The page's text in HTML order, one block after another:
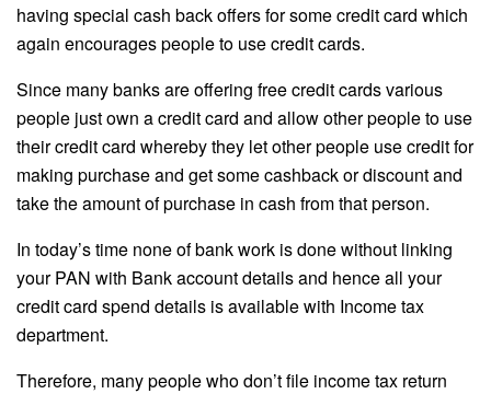
having special cash back offers for some credit card which
again encourages people to use credit cards.
Since many banks are offering free credit cards various
people just own a credit card and allow other people to use
their credit card whereby they let other people use credit for
making purchase and get some cashback or discount and
take the amount of purchase in cash from that person.
In today’s time none of bank work is done without linking
your PAN with Bank account details and hence all your
credit card spend details is available with Income tax
department.
Therefore, many people who don’t file income tax return